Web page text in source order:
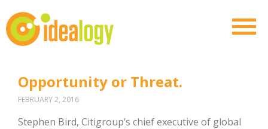
Opportunity or Threat.
FEBRUARY 2, 2016
Stephen Bird, Citigroup’s chief executive of global